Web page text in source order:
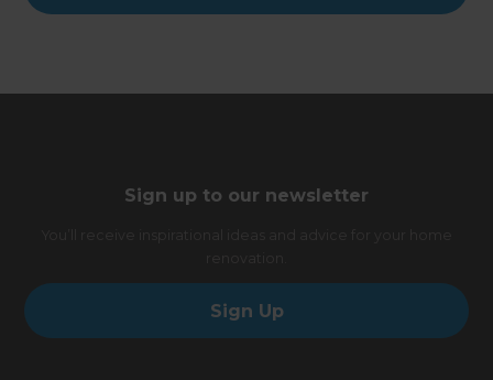
Sign up to our newsletter
Sign Up